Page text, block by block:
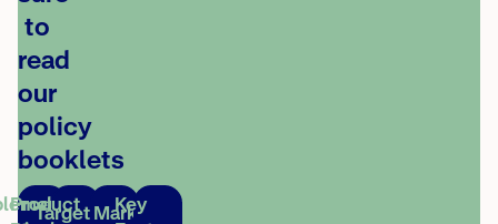
to
read
our
policy
booklets
Product
Target Market
Key